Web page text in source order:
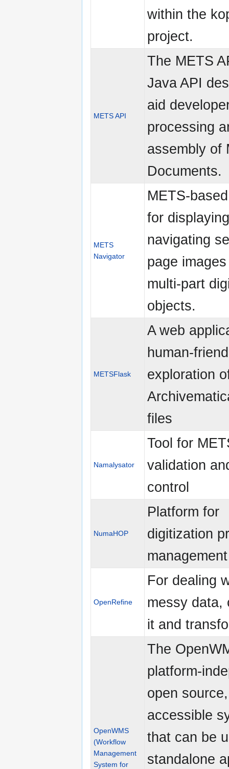
within the
project.
METS API
The METS
Java API
aid
processing
assembly of
Documents.
METS
Navigator
METS-
for
navigating
page
multi-part
objects.
METSFlask
A web
human-
exploration
files
Namalysator
Tool for
validation
control
NumaHOP
Platform for
digitization
management
OpenRefine
For dealing
messy data,
it and
OpenWMS
(Workflow
Management
System for
The
platform-
open
accessible
that can be
standalone